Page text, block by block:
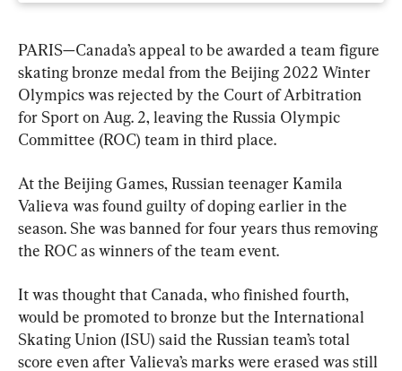
PARIS—Canada’s appeal to be awarded a team figure
skating bronze medal from the Beijing 2022 Winter
Olympics was rejected by the Court of Arbitration
for Sport on Aug. 2, leaving the Russia Olympic
Committee (ROC) team in third place.
At the Beijing Games, Russian teenager Kamila
Valieva was found guilty of doping earlier in the
season. She was banned for four years thus removing
the ROC as winners of the team event.
It was thought that Canada, who finished fourth,
would be promoted to bronze but the International
Skating Union (ISU) said the Russian team’s total
score even after Valieva’s marks were erased was still